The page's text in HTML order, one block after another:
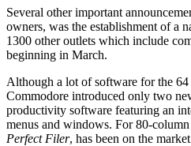
Several other important
owners, was the establishment of a
1300 other outlets which include
beginning in March.
Although a lot of software for the
Commodore introduced only two
productivity software featuring an
menus and windows. For 80-
Perfect Filer, has been on the